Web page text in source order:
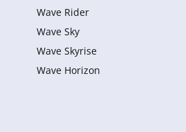
Wave Rider
Wave Sky
Wave Skyrise
Wave Horizon